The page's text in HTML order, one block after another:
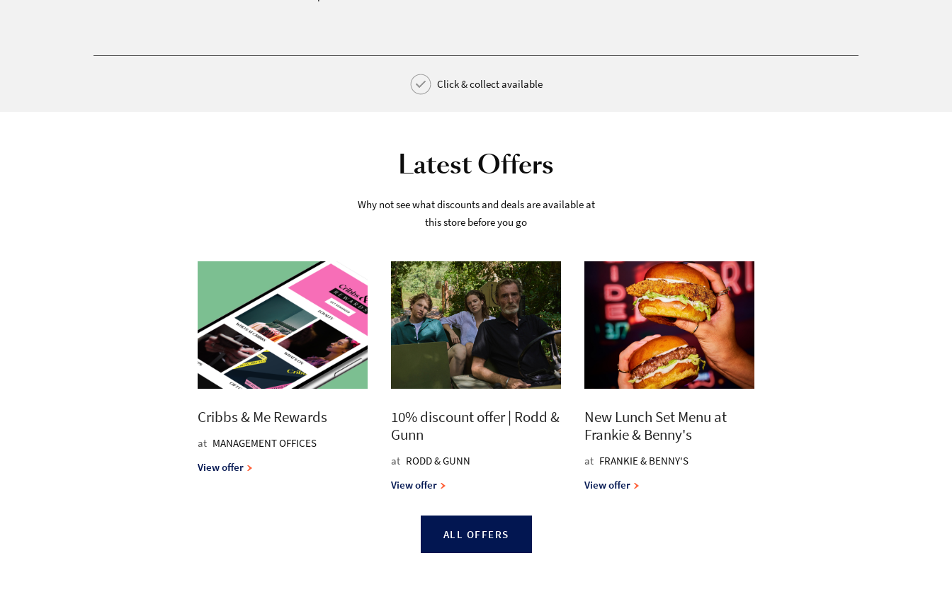
Click & collect available
Latest Offers
Why not see what discounts and deals are available at
this store before you go
Cribbs & Me Rewards
at MANAGEMENT OFFICES
View offer
10% discount offer | Rodd &
Gunn
at RODD & GUNN
View offer
New Lunch Set Menu at
Frankie & Benny's
at FRANKIE & BENNY'S
View offer
ALL OFFERS